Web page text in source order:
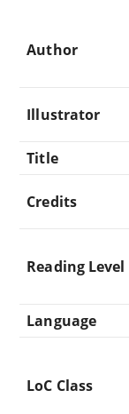
Author
Illustrator
Title
Credits
Reading Level
Language
LoC Class